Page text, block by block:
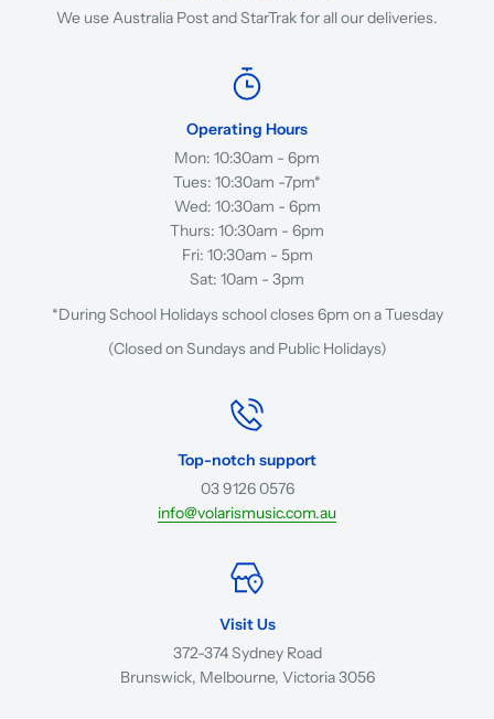
We use Australia Post and StarTrak for all our deliveries.
Operating Hours
Mon: 10:30am - 6pm
Tues: 10:30am -7pm*
Wed: 10:30am - 6pm
Thurs: 10:30am - 6pm
Fri: 10:30am - 5pm
Sat: 10am - 3pm
*During School Holidays school closes 6pm on a Tuesday
(Closed on Sundays and Public Holidays)
Top-notch support
03 9126 0576
info@volarismusic.com.au
Visit Us
372-374 Sydney Road
Brunswick, Melbourne, Victoria 3056